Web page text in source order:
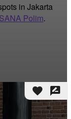
in Jakarta
SANA Polim.
favorite rate_review